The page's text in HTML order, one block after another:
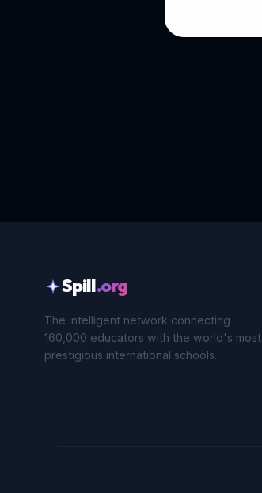
Spill.org
The intelligent network connecting
160,000 educators with the world's most
prestigious international schools.